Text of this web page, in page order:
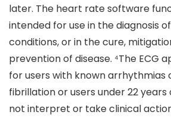
later. The heart rate software
intended for use in the diagnosis
conditions, or in the cure,
prevention of disease. ⁴The ECG
for users with known
fibrillation or users under 22 years
not interpret or take clinical